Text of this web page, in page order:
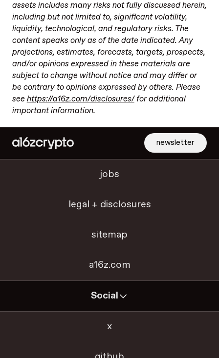
assets includes many risks not fully discussed herein,
including but not limited to, significant volatility,
liquidity, technological, and regulatory risks. The
content speaks only as of the date indicated. Any
projections, estimates, forecasts, targets, prospects,
and/or opinions expressed in these materials are
subject to change without notice and may differ or
be contrary to opinions expressed by others. Please
see https://a16z.com/disclosures/for additional
important information.
newsletter
jobs
legal + disclosures
sitemap
a16z.com
Social
x